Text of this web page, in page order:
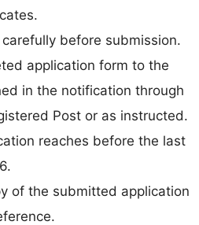
before submission.
application form to the
in the notification through
Post or as instructed.
reaches before the last
of the submitted application